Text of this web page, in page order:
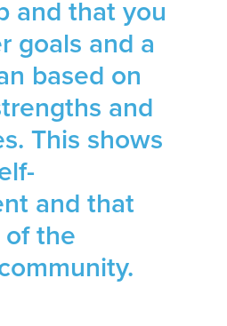
and that you
goals and a
based on
and
This shows
and that
of the